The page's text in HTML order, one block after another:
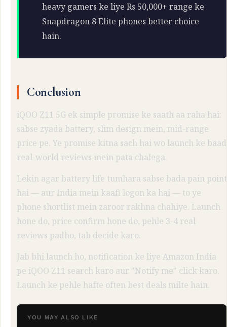
heavy gamers ke liye Rs 50,000+ range ke
Snapdragon 8 Elite phones better choice
hain.
Conclusion
iQOO Z11 5G ek simple promise ke saath aa raha hai:
sabse zyada battery, slim design mein, mid-range
price pe. Ye promise kitna sach hai wo launch ke baad
real-world reviews mein pata chalega.
Lekin agar battery life tumhara sabse bada pain point
hai — aur India mein kaafi logon ka hai — to ye
phone shortlist mein zaroor rakhna chahiye. Launch
hone do, price confirm hone do, pehle 3-4 real
reviews padho, tab decide karo.
Jab bhi launch ho, notification ke liye Amazon India
pe iQOO Z11 search karo aur "Notify me" click karo.
Launch ke pehle hafte often best deals milte hain.
YOU MAY ALSO LIKE